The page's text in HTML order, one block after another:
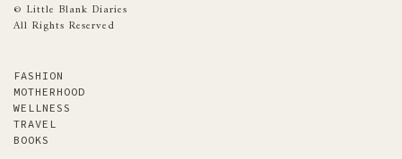
© Little Blank Diaries
All Rights Reserved
FASHION
MOTHERHOOD
WELLNESS
TRAVEL
BOOKS